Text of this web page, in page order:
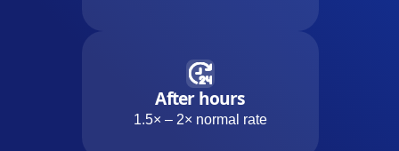
After hours
1.5× – 2× normal rate